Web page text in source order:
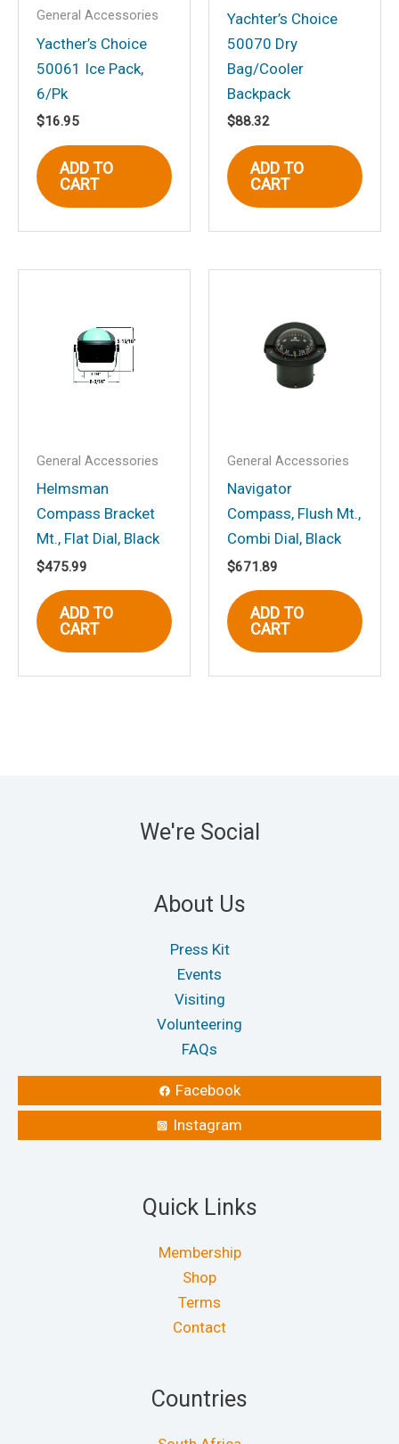
Your review
Email*
this browser for the next time I
comment.
General Accessories
Yacther’s Choice
50061 Ice Pack,
6/Pk
$16.95
ADD TO
CART
Yachter’s Choice
50070 Dry
Bag/Cooler
Backpack
$88.32
ADD TO
CART
General Accessories
Helmsman
Compass Bracket
Mt., Flat Dial, Black
$475.99
ADD TO
CART
General Accessories
Navigator
Compass, Flush Mt.,
Combi Dial, Black
$671.89
ADD TO
CART
We're Social
About Us
Press Kit
Events
Visiting
Volunteering
FAQs
Facebook
Instagram
Quick Links
Membership
Shop
Terms
Contact
Countries